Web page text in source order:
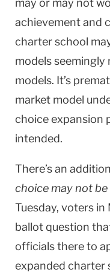
may or may not
achievement and
charter school
models
models. It’s
market model
choice expansion
intended.
There’s an
choice may not
Tuesday, voters
ballot question
officials there to
expanded charter